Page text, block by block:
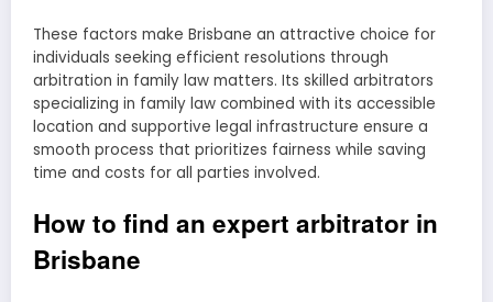
These factors make Brisbane an attractive choice for
individuals seeking efficient resolutions through
arbitration in family law matters. Its skilled arbitrators
specializing in family law combined with its accessible
location and supportive legal infrastructure ensure a
smooth process that prioritizes fairness while saving
time and costs for all parties involved.
How to find an expert arbitrator in
Brisbane